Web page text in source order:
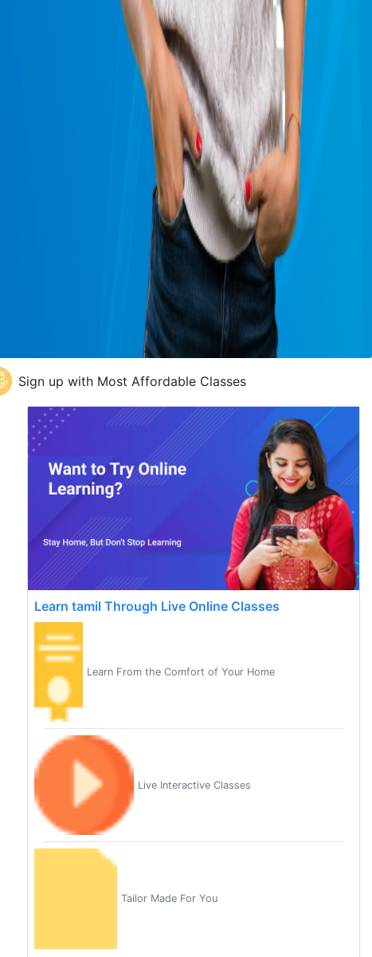
Sign up with Most Affordable Classes
Learn tamil Through Live Online Classes
Learn From the Comfort of Your Home
Live Interactive Classes
Tailor Made For You